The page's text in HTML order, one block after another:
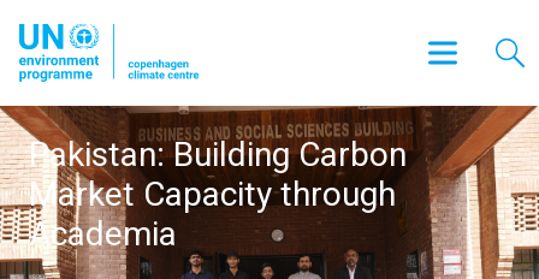
Pakistan: Building Carbon
Market Capacity through
Academia